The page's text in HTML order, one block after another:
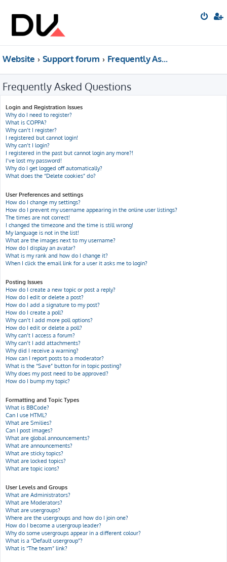
Website Support forum Frequently Asked Questions
Frequently Asked Questions
Login and Registration Issues
Why do I need to register?
What is COPPA?
Why can’t I register?
I registered but cannot login!
Why can’t I login?
I registered in the past but cannot login any more?!
I’ve lost my password!
Why do I get logged off automatically?
What does the “Delete cookies” do?
User Preferences and settings
How do I change my settings?
How do I prevent my username appearing in the online user listings?
The times are not correct!
I changed the timezone and the time is still wrong!
My language is not in the list!
What are the images next to my username?
How do I display an avatar?
What is my rank and how do I change it?
When I click the email link for a user it asks me to login?
Posting Issues
How do I create a new topic or post a reply?
How do I edit or delete a post?
How do I add a signature to my post?
How do I create a poll?
Why can’t I add more poll options?
How do I edit or delete a poll?
Why can’t I access a forum?
Why can’t I add attachments?
Why did I receive a warning?
How can I report posts to a moderator?
What is the “Save” button for in topic posting?
Why does my post need to be approved?
How do I bump my topic?
Formatting and Topic Types
What is BBCode?
Can I use HTML?
What are Smilies?
Can I post images?
What are global announcements?
What are announcements?
What are sticky topics?
What are locked topics?
What are topic icons?
User Levels and Groups
What are Administrators?
What are Moderators?
What are usergroups?
Where are the usergroups and how do I join one?
How do I become a usergroup leader?
Why do some usergroups appear in a different colour?
What is a “Default usergroup”?
What is “The team” link?